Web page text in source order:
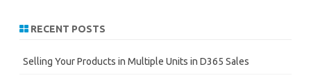
r
h
RECENT POSTS
Selling Your Products in Multiple Units in D365 Sales